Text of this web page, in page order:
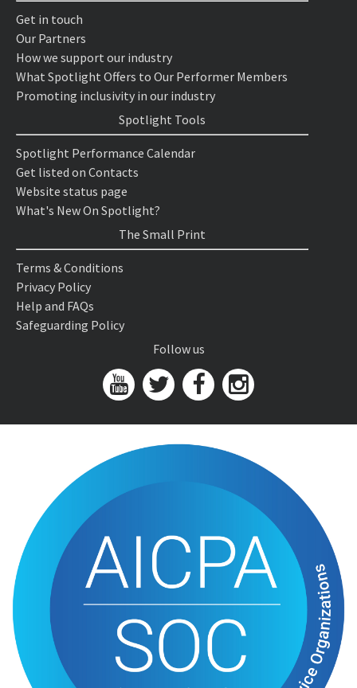
Get in touch
Our Partners
How we support our industry
What Spotlight Offers to Our Performer Members
Promoting inclusivity in our industry
Spotlight Tools
Spotlight Performance Calendar
Get listed on Contacts
Website status page
What's New On Spotlight?
The Small Print
Terms & Conditions
Privacy Policy
Help and FAQs
Safeguarding Policy
Follow us